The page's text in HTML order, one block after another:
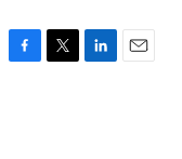
F
T
L
E